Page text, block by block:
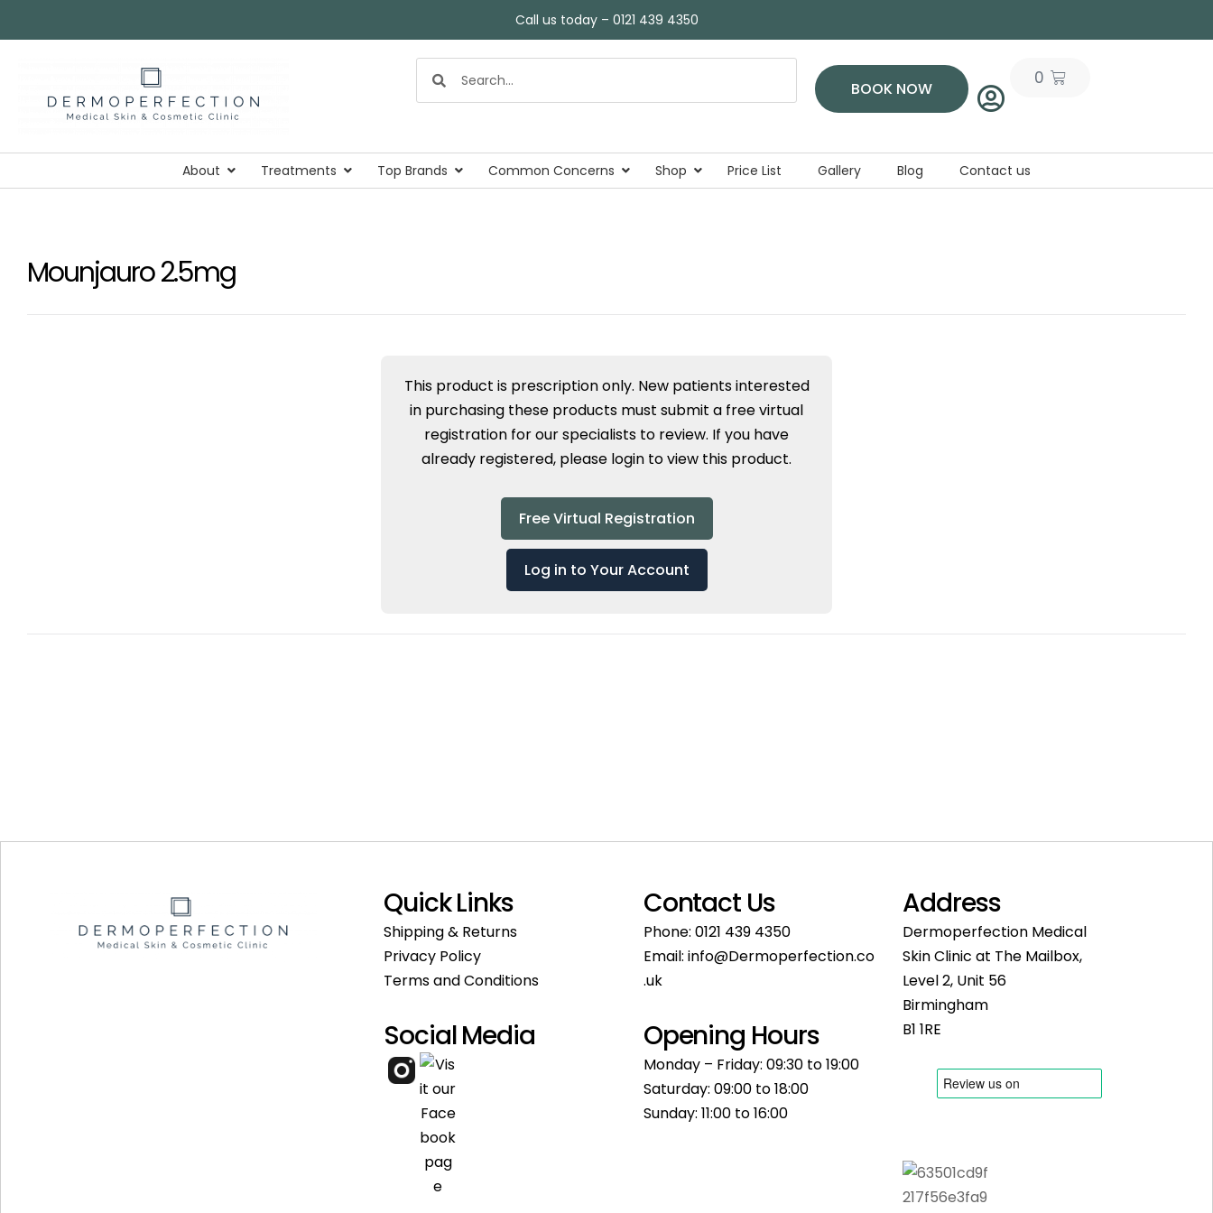
Call us today – 0121 439 4350
BOOK NOW
0
About Treatments Top Brands Common Concerns Shop Price List Gallery Blog Contact us
Mounjauro 2.5mg
This product is prescription only. New patients interested
in purchasing these products must submit a free virtual
registration for our specialists to review. If you have
already registered, please login to view this product.
Free Virtual Registration
Log in to Your Account
Quick Links
Shipping & Returns
Privacy Policy
Terms and Conditions
Social Media
Contact Us
Phone: 0121 439 4350
Email: info@Dermoperfection.co
.uk
Opening Hours
Monday – Friday: 09:30 to 19:00
Saturday: 09:00 to 18:00
Sunday: 11:00 to 16:00​
Address
Dermoperfection Medical
Skin Clinic at The Mailbox,
Level 2, Unit 56
Birmingham
B1 1RE